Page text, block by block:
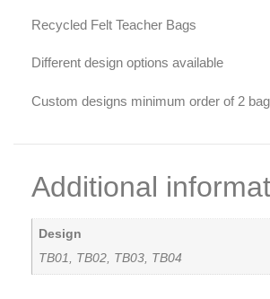
Recycled Felt Teacher Bags
Different design options available
Custom designs minimum order of 2
Additional
Design
TB01, TB02, TB03, TB04